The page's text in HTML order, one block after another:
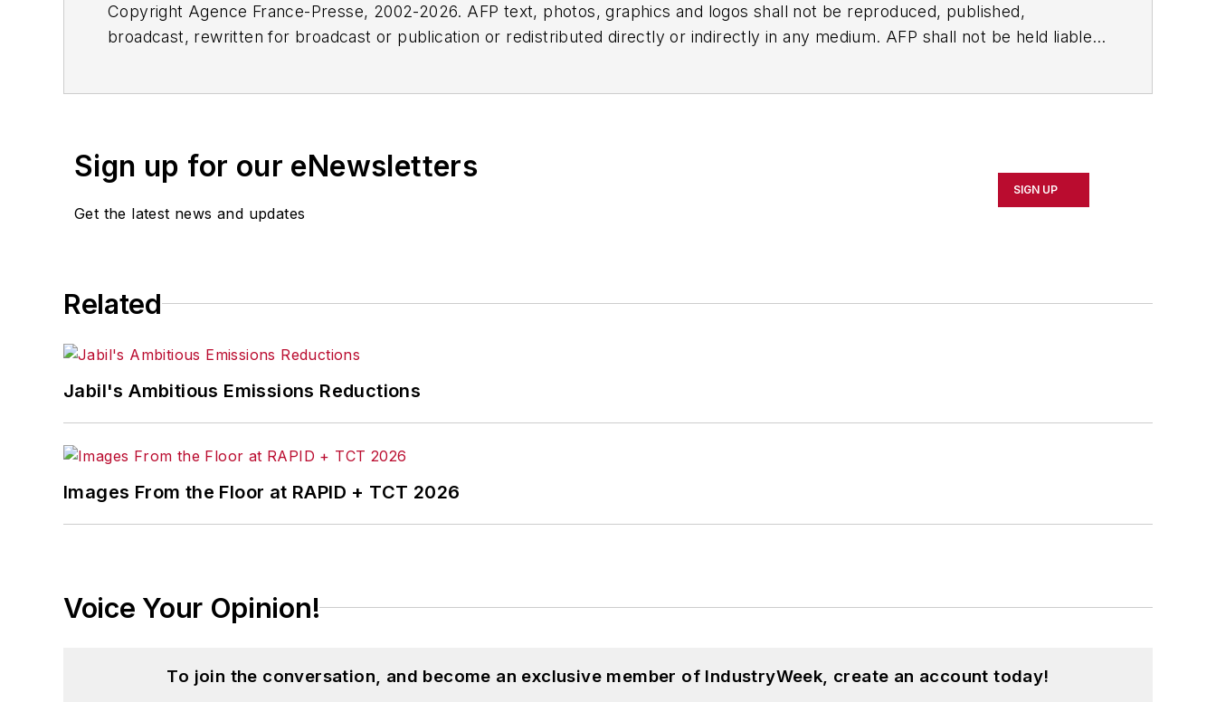
Copyright Agence France-Presse, 2002-2026. AFP text, photos, graphics and logos shall not be reproduced, published,
broadcast, rewritten for broadcast or publication or redistributed directly or indirectly in any medium. AFP shall not be held liable
Sign up for our eNewsletters
Get the latest news and updates
SIGN UP
Related
Jabil's Ambitious Emissions Reductions
Images From the Floor at RAPID + TCT 2026
Voice Your Opinion!
To join the conversation, and become an exclusive member of IndustryWeek, create an account today!